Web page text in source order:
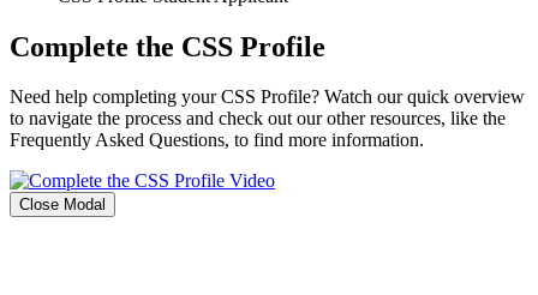
Complete the CSS Profile
Need help completing your CSS Profile? Watch our quick overview
to navigate the process and check out our other resources, like the
Frequently Asked Questions, to find more information.
Close Modal